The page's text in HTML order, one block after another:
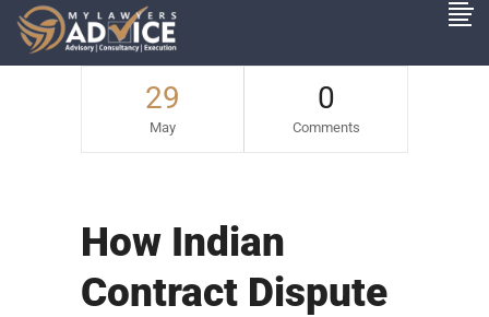
29
May
0
Comments
How Indian
Contract Dispute